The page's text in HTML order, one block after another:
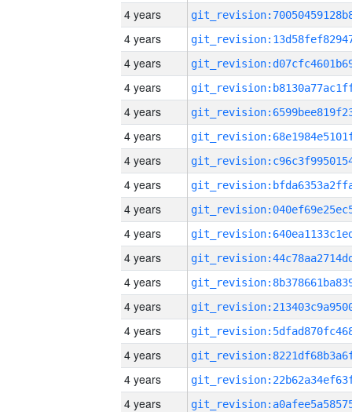
4 years
4 years
4 years
4 years
4 years
4 years
4 years
4 years
4 years
4 years
4 years
4 years
4 years
4 years
4 years
4 years
4 years